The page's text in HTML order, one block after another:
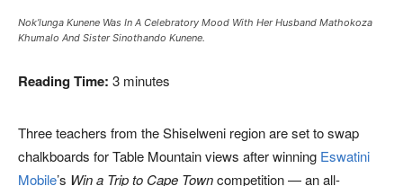
Nok’lunga Kunene Was In A Celebratory Mood With Her Husband Mathokoza
Khumalo And Sister Sinothando Kunene.
Reading Time: 3 minutes
Three teachers from the Shiselweni region are set to swap
chalkboards for Table Mountain views after winning Eswatini
Mobile’s Win a Trip to Cape Towncompetition — an all-